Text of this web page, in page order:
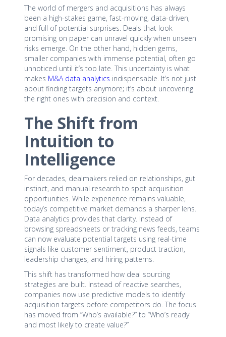
The world of mergers and acquisitions has always
been a high-stakes game, fast-moving, data-driven,
and full of potential surprises. Deals that look
promising on paper can unravel quickly when unseen
risks emerge. On the other hand, hidden gems,
smaller companies with immense potential, often go
unnoticed until it’s too late. This uncertainty is what
makes M&A data analytics indispensable. It’s not just
about finding targets anymore; it’s about uncovering
the right ones with precision and context.
The Shift from
Intuition to
Intelligence
For decades, dealmakers relied on relationships, gut
instinct, and manual research to spot acquisition
opportunities. While experience remains valuable,
today’s competitive market demands a sharper lens.
Data analytics provides that clarity. Instead of
browsing spreadsheets or tracking news feeds, teams
can now evaluate potential targets using real-time
signals like customer sentiment, product traction,
leadership changes, and hiring patterns.
This shift has transformed how deal sourcing
strategies are built. Instead of reactive searches,
companies now use predictive models to identify
acquisition targets before competitors do. The focus
has moved from “Who’s available?” to “Who’s ready
and most likely to create value?”